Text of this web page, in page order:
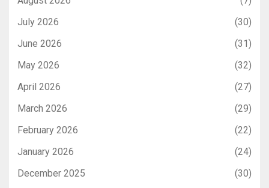
July 2026
(30)
June 2026
(31)
May 2026
(32)
April 2026
(27)
March 2026
(29)
February 2026
(22)
January 2026
(24)
December 2025
(30)